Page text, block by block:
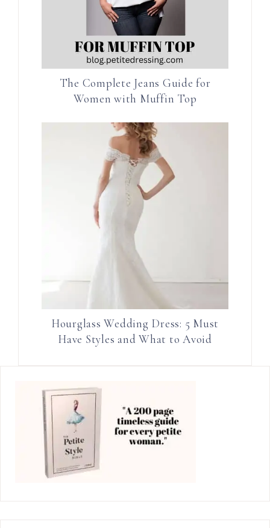
The Complete Jeans Guide for
Women with Muffin Top
Hourglass Wedding Dress: 5 Must
Have Styles and What to Avoid